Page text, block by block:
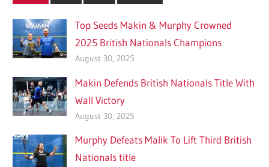
Top Seeds Makin & Murphy Crowned
2025 British Nationals Champions
August 30, 2025
Makin Defends British Nationals Title With
Wall Victory
August 30, 2025
Murphy Defeats Malik To Lift Third British
Nationals title